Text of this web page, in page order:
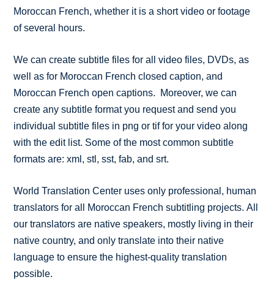
Moroccan French, whether it is a short video or footage
of several hours.
We can create subtitle files for all video files, DVDs, as
well as for Moroccan French closed caption, and
Moroccan French open captions. Moreover, we can
create any subtitle format you request and send you
individual subtitle files in png or tif for your video along
with the edit list. Some of the most common subtitle
formats are: xml, stl, sst, fab, and srt.
World Translation Center uses only professional, human
translators for all Moroccan French subtitling projects. All
our translators are native speakers, mostly living in their
native country, and only translate into their native
language to ensure the highest-quality translation
possible.